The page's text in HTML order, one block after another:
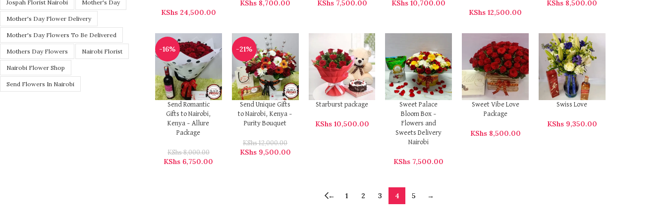
Jospah Florist Nairobi Mother's Day
Mother's Day Flower Delivery
Mother's Day Flowers To Be Delivered
Mothers Day Flowers Nairobi Florist
Nairobi Flower Shop
Send Flowers In Nairobi
KShs24,500.00
KShs 8,700.00 KShs7,500.00 KShs 10,700.00
KShs 12,500.00
KShs 8,500.00
-16%
Send Romantic
Gifts to Nairobi,
Kenya – Allure
Package
KShs8,000.00
KShs 6,750.00
-21%
Send Unique Gifts
to Nairobi, Kenya –
Purity Bouquet
KShs12,000.00
KShs9,500.00
Starburst package
KShs10,500.00
Sweet Palace
Bloom Box –
Flowers and
Sweets Delivery
Nairobi
KShs 7,500.00
Sweet Vibe Love
Package
KShs8,500.00
Swiss Love
KShs9,350.00
← 1 2 3 4 5 →